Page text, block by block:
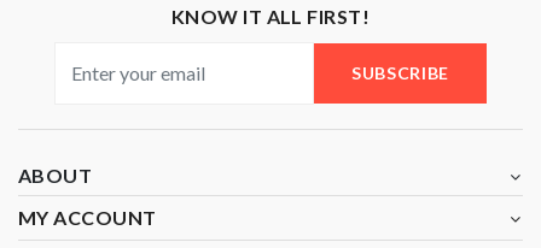
KNOW IT ALL FIRST!
SUBSCRIBE
ABOUT
MY ACCOUNT